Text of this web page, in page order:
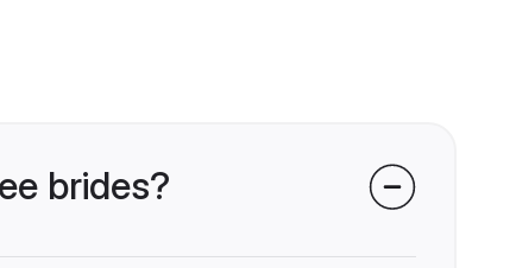
brides?